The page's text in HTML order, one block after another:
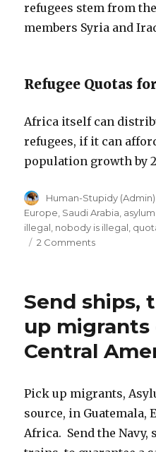
refugees stem from
members Syria and
Refugee Quotas
Africa itself can
refugees, if it can
population growth by
Author
Human-Stupidy (Admin)
Europe Saudi Arabia
illegal nobody is illegal
2 Commentson
Saudi
Arabia
for
strength
in
Send ships,
up
Central
Pick up migrants,
source, in Guatemala,
Africa. Send the Navy,